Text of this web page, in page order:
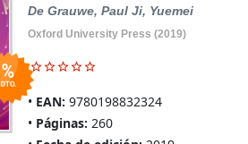
De Grauwe, Paul Ji, Yuemei
Oxford University Press (2019)
EAN: 9780198832324
Páginas: 260